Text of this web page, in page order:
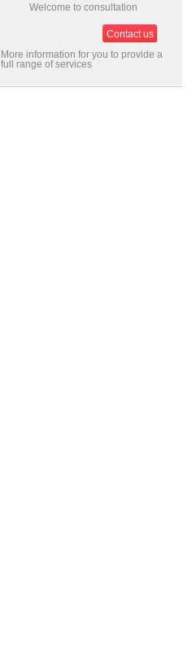
Welcome to consultation
Contact us
More information for you to provide a
full range of services